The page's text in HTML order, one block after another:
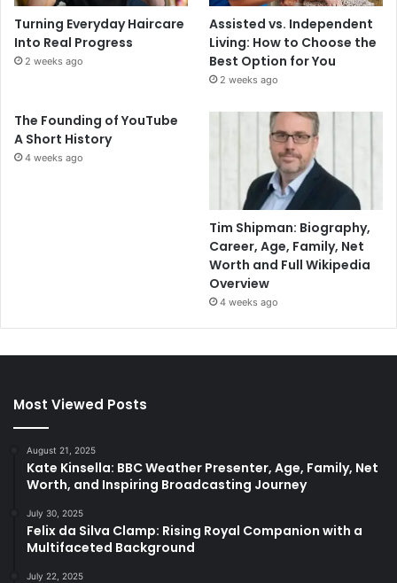
Turning Everyday Haircare
Into Real Progress
2 weeks ago
Assisted vs. Independent
Living: How to Choose the
Best Option for You
2 weeks ago
The Founding of YouTube
A Short History
4 weeks ago
Tim Shipman: Biography,
Career, Age, Family, Net
Worth and Full Wikipedia
Overview
4 weeks ago
Most Viewed Posts
August 21, 2025
Kate Kinsella: BBC Weather Presenter, Age, Family, Net
Worth, and Inspiring Broadcasting Journey
July 30, 2025
Felix da Silva Clamp: Rising Royal Companion with a
Multifaceted Background
July 22, 2025